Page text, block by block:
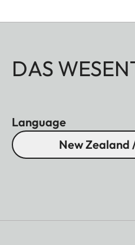
DAS
Language
New Zealand